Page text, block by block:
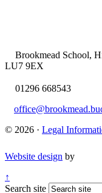
Brookmead School,
LU7 9EX
01296 668543
© 2026 · Legal
Website design by
↑
Search site